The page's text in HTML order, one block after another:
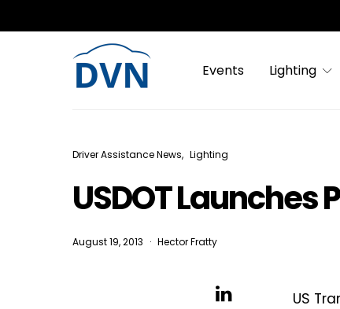
Events Lighting
Driver Assistance News Lighting
USDOT
August 19, 2013 Hector Fratty
US